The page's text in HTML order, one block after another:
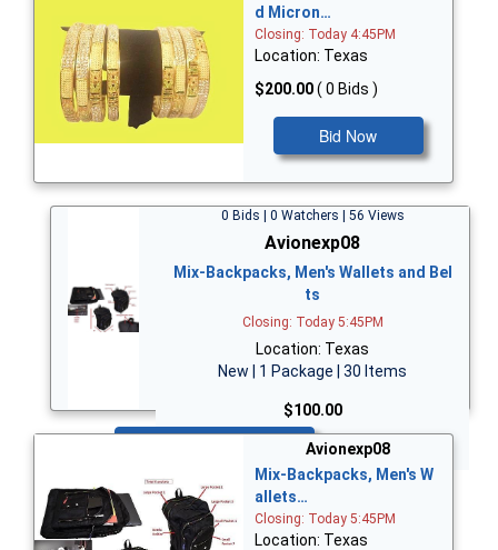
d Micron…
Closing: Today 4:45PM
Location: Texas
$200.00( 0 Bids )
Bid Now
0 Bids | 0 Watchers | 56 Views
Avionexp08
Mix-Backpacks, Men's Wallets and Bel
ts
Closing: Today 5:45PM
Location: Texas
New | 1 Package | 30 Items
$100.00
Avionexp08
Mix-Backpacks, Men's W
allets…
Closing: Today 5:45PM
Location: Texas